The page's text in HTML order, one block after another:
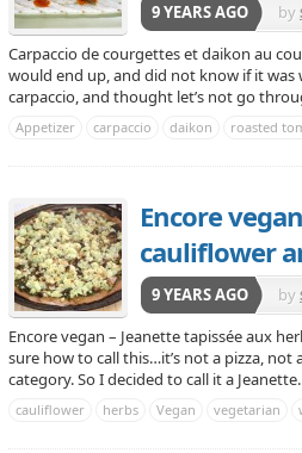
9 YEARS AGO by
Carpaccio de courgettes et daikon au
would end up, and did not know if it
carpaccio, and thought let’s not go
Appetizer carpaccio daikon roasted
Encore
cauliflower
9 YEARS AGO by
Encore vegan – Jeanette tapissée aux
sure how to call this…it’s not a pizza,
category. So I decided to call it a
cauliflower herbs Vegan vegetarian